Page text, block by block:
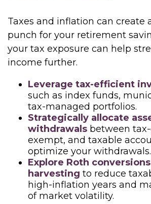
Taxes and inflation can create
punch for your retirement
your tax exposure can help
income further.
Leverage tax-efficient
such as index funds,
tax-managed portfolios.
Strategically allocate
withdrawals between
exempt, and taxable
optimize your withdrawals.
Explore Roth
harvesting to reduce
high-inflation years and
of market volatility.